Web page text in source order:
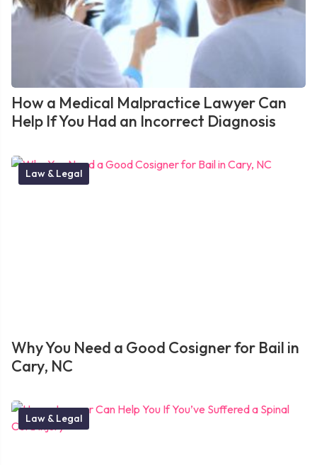
How a Medical Malpractice Lawyer Can
Help If You Had an Incorrect Diagnosis
Law & Legal
Why You Need a Good Cosigner for Bail in
Cary, NC
Law & Legal